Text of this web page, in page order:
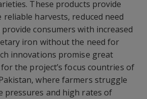
These products provide
harvests, reduced need
consumers with increased
iron without the need for
innovations promise great
the project’s focus countries of
where farmers struggle
pressures and high rates of